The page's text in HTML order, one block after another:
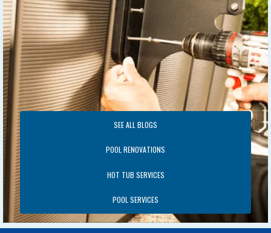
POOL SERVICES
HOT TUB SERVICES
POOL RENOVATIONS
SEE ALL BLOGS